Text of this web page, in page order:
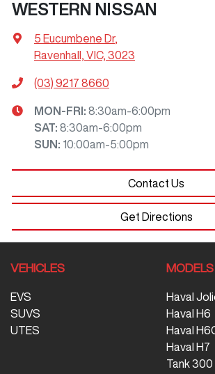
WESTERN NISSAN
5 Eucumbene Dr,
Ravenhall, VIC, 3023
(03) 9217 8660
MON-FRI: 8:30am-6:00pm
SAT: 8:30am-6:00pm
SUN : 10:00am-5:00pm
Contact Us
Get Directions
VEHICLES
EVS
SUVS
UTES
MODELS
Haval
Haval H6
Haval
Haval H7
Tank 300